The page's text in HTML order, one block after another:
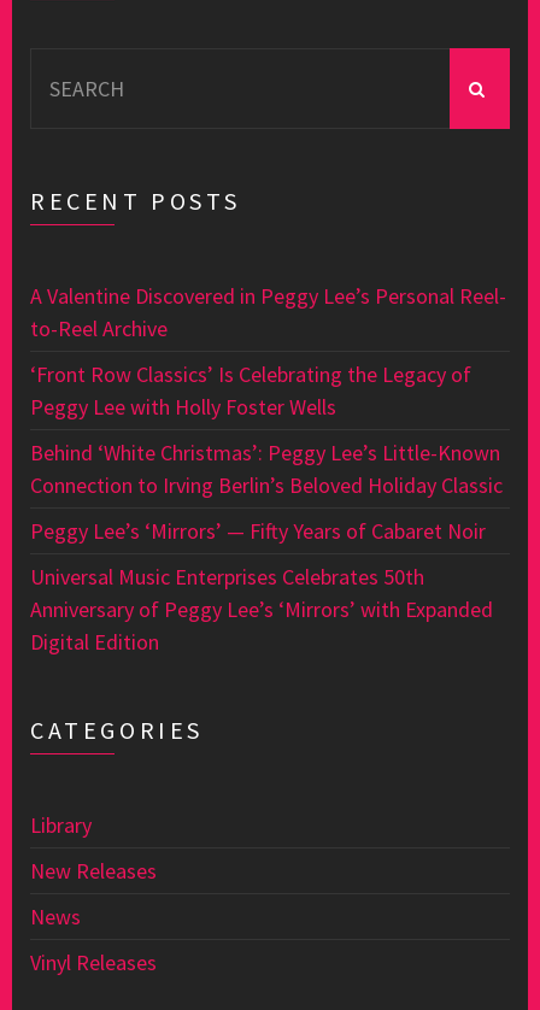
for:
RECENT POSTS
A Valentine Discovered in Peggy Lee’s Personal Reel-
to-Reel Archive
‘Front Row Classics’ Is Celebrating the Legacy of
Peggy Lee with Holly Foster Wells
Behind ‘White Christmas’: Peggy Lee’s Little-Known
Connection to Irving Berlin’s Beloved Holiday Classic
Peggy Lee’s ‘Mirrors’ — Fifty Years of Cabaret Noir
Universal Music Enterprises Celebrates 50th
Anniversary of Peggy Lee’s ‘Mirrors’ with Expanded
Digital Edition
CATEGORIES
Library
New Releases
News
Vinyl Releases